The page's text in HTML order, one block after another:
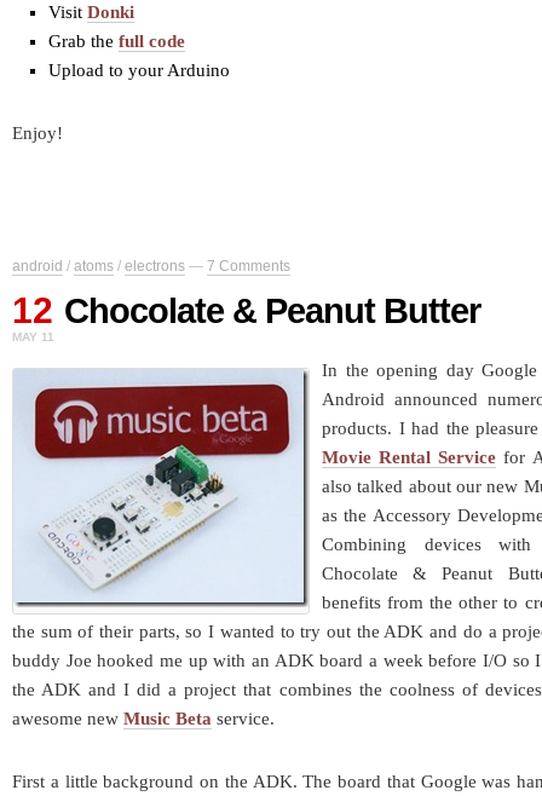
Visit Donki
Grab the full code
Upload to your Arduino
Enjoy!
android / atoms / electrons — 7 Comments
12
MAY 11
Chocolate & Peanut Butter
In the opening day
Android announced
products. I had the
Movie Rental Service for
also talked about our new
as the Accessory
Combining devices
Chocolate & Peanut
benefits from the other to
the sum of their parts, so I wanted to try out the ADK and do a
buddy Joe hooked me up with an ADK board a week before I/O so
the ADK and I did a project that combines the coolness of
awesome new Music Beta service.
First a little background on the ADK. The board that Google was